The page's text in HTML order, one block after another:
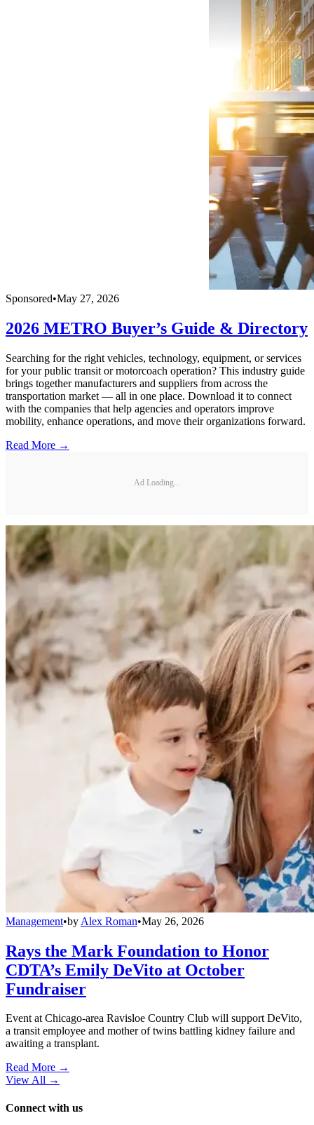
Sponsored•May 27, 2026
2026 METRO Buyer’s Guide & Directory
Searching for the right vehicles, technology, equipment, or services
for your public transit or motorcoach operation? This industry guide
brings together manufacturers and suppliers from across the
transportation market — all in one place. Download it to connect
with the companies that help agencies and operators improve
mobility, enhance operations, and move their organizations forward.
Read More →
Ad Loading...
Management•by Alex Roman•May 26, 2026
Rays the Mark Foundation to Honor
CDTA’s Emily DeVito at October
Fundraiser
Event at Chicago-area Ravisloe Country Club will support DeVito,
a transit employee and mother of twins battling kidney failure and
awaiting a transplant.
Read More →
View All →
Connect with us